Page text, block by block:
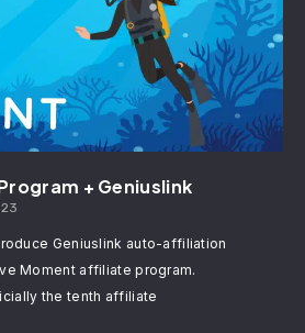
+ Geniuslink
Geniuslink auto-affiliation
Moment affiliate program.
the tenth affiliate